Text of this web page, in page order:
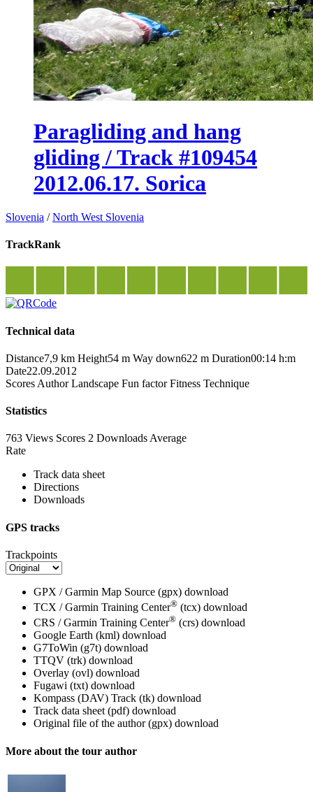
Paragliding and hang
gliding / Track #109454
2012.06.17. Sorica
Slovenia /North West Slovenia
TrackRank
Technical data
Distance7,9 km Height54 m Way down622 m Duration00:14 h:m
Date22.09.2012
Scores Author Landscape Fun factor Fitness Technique
Statistics
763 Views Scores 2 Downloads Average
Rate
Track data sheet
Directions
Downloads
GPS tracks
Trackpoints
GPX / Garmin Map Source (gpx) download
TCX / Garmin Training Center® (tcx) download
CRS / Garmin Training Center® (crs) download
Google Earth (kml) download
G7ToWin (g7t) download
TTQV (trk) download
Overlay (ovl) download
Fugawi (txt) download
Kompass (DAV) Track (tk) download
Track data sheet (pdf) download
Original file of the author (gpx) download
More about the tour author